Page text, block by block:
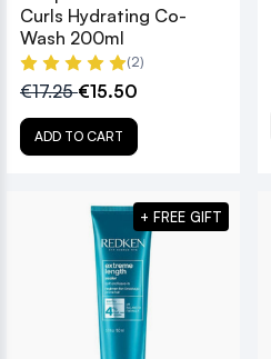
Curls Hydrating Co-
Wash 200ml
(2)
€17.25€15.50
ADD TO CART
+ FREE GIFT